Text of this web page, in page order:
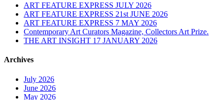
ART FEATURE EXPRESS JULY 2026
ART FEATURE EXPRESS 21st JUNE 2026
ART FEATURE EXPRESS 7 MAY 2026
Contemporary Art Curators Magazine, Collectors Art Prize.
THE ART INSIGHT 17 JANUARY 2026
Archives
July 2026
June 2026
May 2026